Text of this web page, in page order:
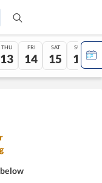
THU
13
FRI
14
SAT
15
SUN
16